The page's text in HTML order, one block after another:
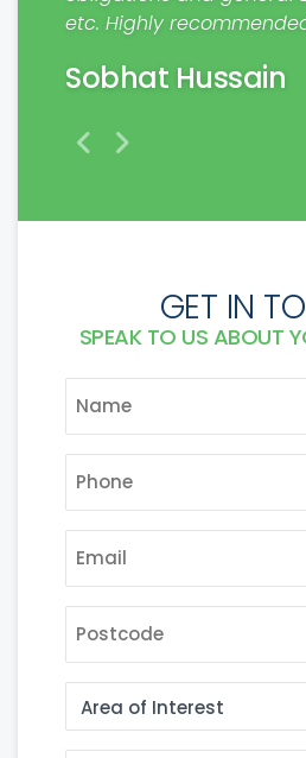
etc. Highly
Sobhat Hussain
GET IN
SPEAK TO US ABOUT
AREA
OF
INTEREST